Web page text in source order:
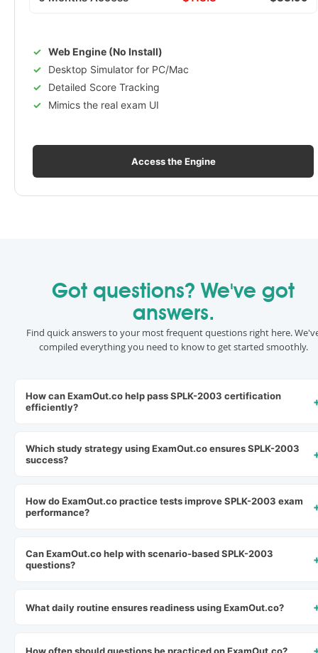
Web Engine (No Install)
Desktop Simulator for PC/Mac
Detailed Score Tracking
Mimics the real exam UI
Access the Engine
Got questions? We've got
answers.
Find quick answers to your most frequent questions right here.
compiled everything you need to know to get started smoothly.
How can ExamOut.co help pass SPLK-2003 certification
efficiently?
Which study strategy using ExamOut.co ensures SPLK-2003
success?
How do ExamOut.co practice tests improve SPLK-2003 exam
performance?
Can ExamOut.co help with scenario-based SPLK-2003
questions?
What daily routine ensures readiness using ExamOut.co?
How often should questions be practiced on ExamOut.co?